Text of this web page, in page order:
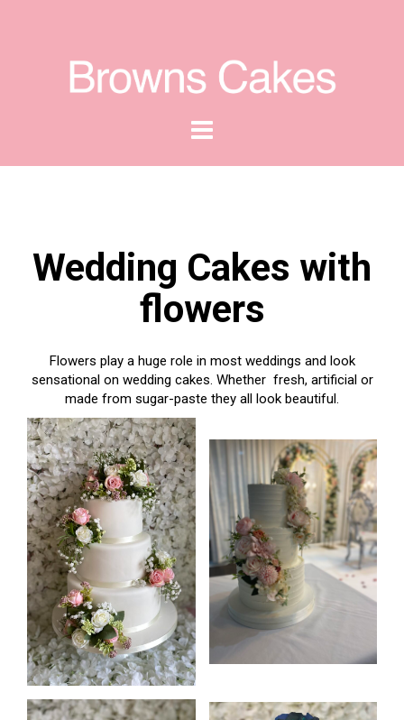
Wedding Cakes with
flowers
Flowers play a huge role in most weddings and look
sensational on wedding cakes. Whether fresh, artificial or
made from sugar-paste they all look beautiful.